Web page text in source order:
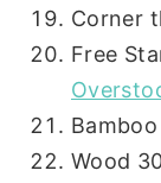
Corner
Free
Wood